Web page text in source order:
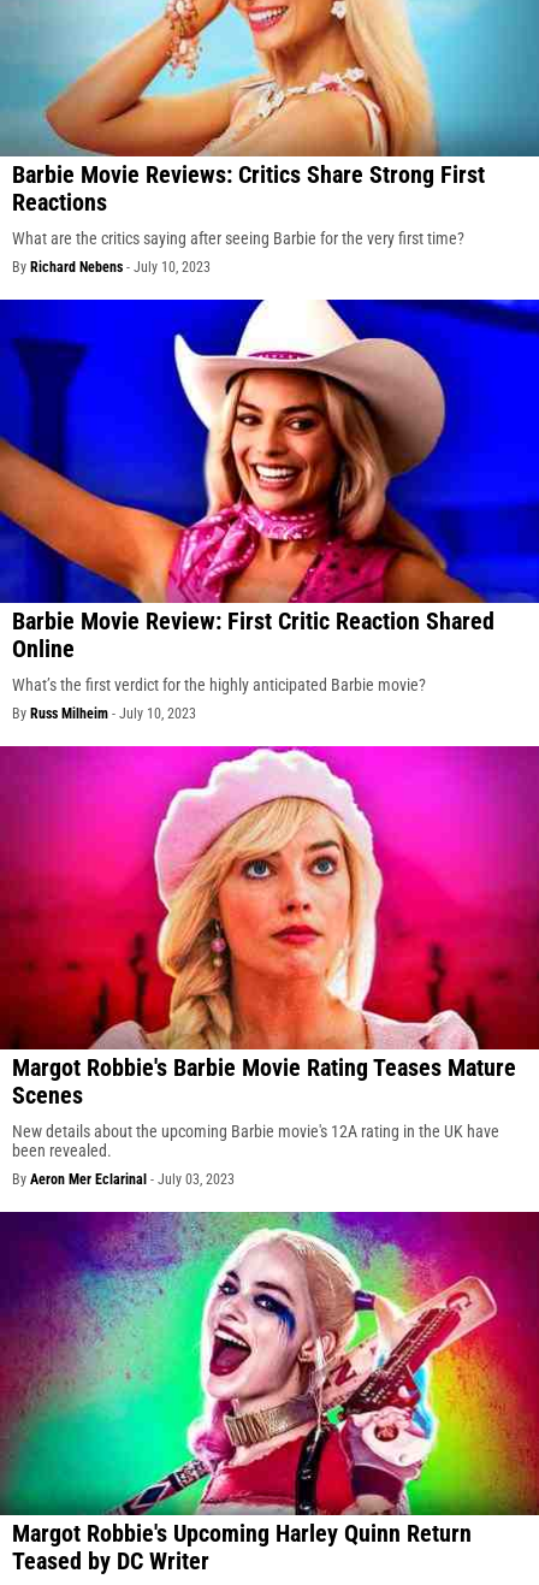
Barbie Movie Reviews: Critics Share Strong First
Reactions
What are the critics saying after seeing Barbie for the very first time?
By Richard Nebens - July 10, 2023
Barbie Movie Review: First Critic Reaction Shared
Online
What’s the first verdict for the highly anticipated Barbie movie?
By Russ Milheim - July 10, 2023
Margot Robbie's Barbie Movie Rating Teases Mature
Scenes
New details about the upcoming Barbie movie's 12A rating in the UK have
been revealed.
By Aeron Mer Eclarinal - July 03, 2023
Margot Robbie's Upcoming Harley Quinn Return
Teased by DC Writer